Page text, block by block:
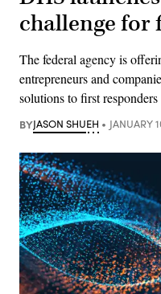
challenge for
The federal agency is
entrepreneurs and
solutions to first
BYJASON SHUEH JANUARY